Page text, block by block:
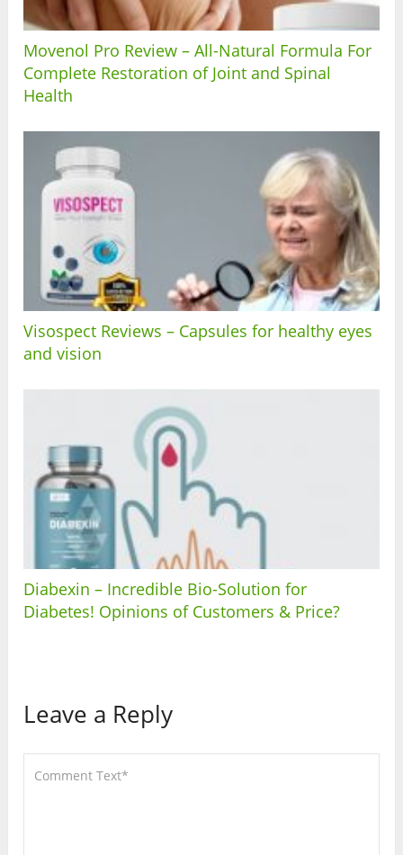
Movenol Pro Review – All-Natural Formula For
Complete Restoration of Joint and Spinal
Health
Visospect Reviews – Capsules for healthy eyes
and vision
Diabexin – Incredible Bio-Solution for
Diabetes! Opinions of Customers & Price?
Leave a Reply